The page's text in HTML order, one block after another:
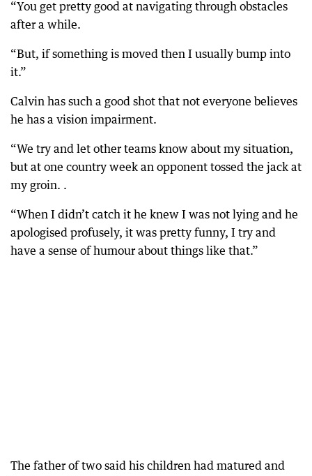
“You get pretty good at navigating through obstacles
after a while.
“But, if something is moved then I usually bump into
it.”
Calvin has such a good shot that not everyone believes
he has a vision impairment.
“We try and let other teams know about my situation,
but at one country week an opponent tossed the jack at
my groin. .
“When I didn’t catch it he knew I was not lying and he
apologised profusely, it was pretty funny, I try and
have a sense of humour about things like that.”
The father of two said his children had matured and